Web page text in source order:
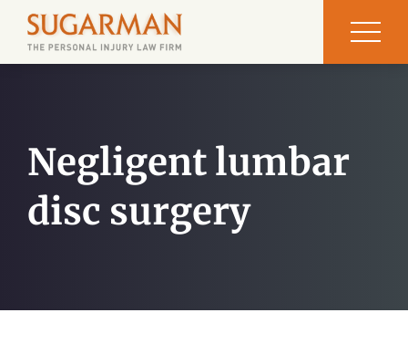
Negligent lumbar
disc surgery